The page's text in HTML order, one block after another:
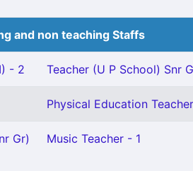
and non teaching Staffs
- 2 Teacher (U P School) Snr
Physical Education
Gr)
Music Teacher - 1